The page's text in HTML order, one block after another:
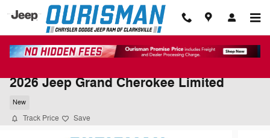
Skip to main content
2026 Jeep Grand Cherokee Limited
New
Track Price Save